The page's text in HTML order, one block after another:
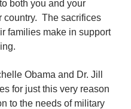
both you and your
country. The sacrifices
families make in support
Obama and Dr. Jill
for just this very reason
to the needs of military